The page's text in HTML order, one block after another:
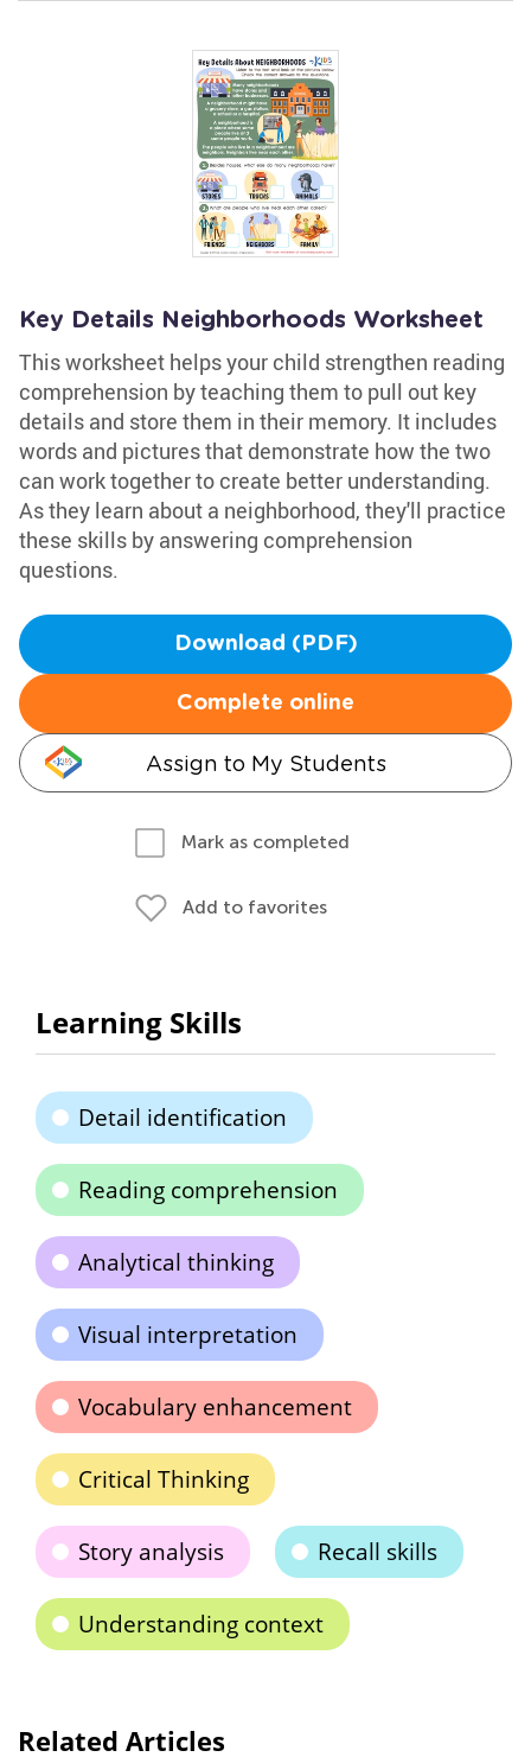
Key Details Neighborhoods Worksheet
This worksheet helps your child strengthen reading
comprehension by teaching them to pull out key
details and store them in their memory. It includes
words and pictures that demonstrate how the two
can work together to create better understanding.
As they learn about a neighborhood, they'll practice
these skills by answering comprehension
questions.
Download (PDF)
Complete online
Assign to My Students
Mark as completed
Add to favorites
Learning Skills
Detail identification
Reading comprehension
Analytical thinking
Visual interpretation
Vocabulary enhancement
Critical Thinking
Story analysis Recall skills
Understanding context
Related Articles